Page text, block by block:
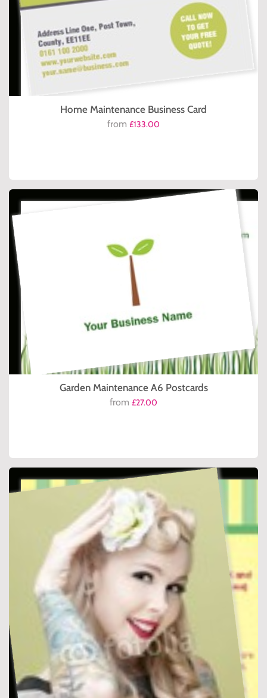
Home Maintenance Business Card
from £133.00
Garden Maintenance A6 Postcards
from £27.00